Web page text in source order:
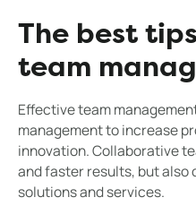
The best
team
Effective team
management to increase
innovation. Collaborative
and faster results, but also
solutions and services.